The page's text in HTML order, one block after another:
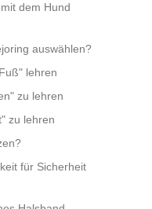
dem Hund
auswählen?
lehren
zu lehren
zu lehren
für Sicherheit